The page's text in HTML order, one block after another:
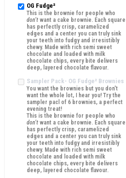
OG Fudge²
This is the brownie for people who
don’t want a cake brownie. Each square
has perfectly crisp, caramelized
edges and a center you can truly sink
your teeth into fudgy and irresistibly
chewy. Made with rich semi sweet
chocolate and loaded with milk
chocolate chips, every bite delivers
deep, layered chocolate flavour.
Sampler Pack- OG Fudge² Brownies
You want the brownies but you don't
want the whole lot, I hear you! Try the
sampler pacl of 6 brownies, a perfect
evening treat!
This is the brownie for people who
don’t want a cake brownie. Each square
has perfectly crisp, caramelized
edges and a center you can truly sink
your teeth into fudgy and irresistibly
chewy. Made with rich semi sweet
chocolate and loaded with milk
chocolate chips, every bite delivers
deep, layered chocolate flavour.